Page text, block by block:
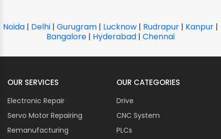
Noida | Delhi | Gurugram | Lucknow | Rudrapur | Kanpur |
Bangalore | Hyderabad | Chennai
OUR SERVICES
Electronic Repair
Servo Motor Repairing
Remanufacturing
OUR CATEGORIES
Drive
CNC System
PLCs